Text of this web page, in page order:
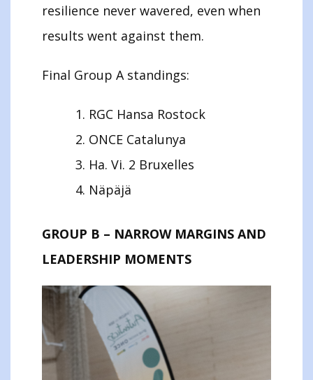
resilience never wavered, even when
results went against them.
Final Group A standings:
RGC Hansa Rostock
ONCE Catalunya
Ha. Vi. 2 Bruxelles
Näpäjä
GROUP B – NARROW MARGINS AND
LEADERSHIP MOMENTS